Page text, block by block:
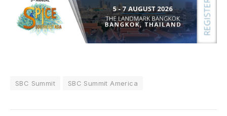
SBC Summit SBC Summit America